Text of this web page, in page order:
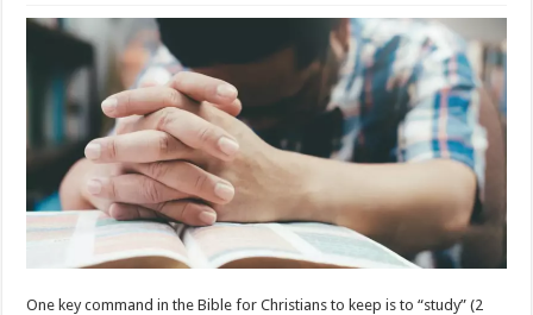
One key command in the Bible for Christians to keep is to “study” (2